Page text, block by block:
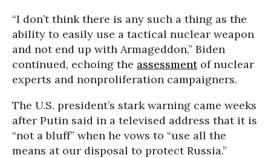
“I don’t think there is any such a thing as the
ability to easily use a tactical nuclear weapon
and not end up with Armageddon,” Biden
continued, echoing the assessmentof nuclear
experts and nonproliferation campaigners.
The U.S. president’s stark warning came weeks
after Putin said in a televised address that it is
“not a bluff” when he vows to “use all the
means at our disposal to protect Russia.”